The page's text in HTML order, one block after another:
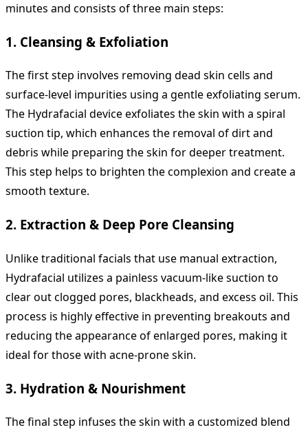
minutes and consists of three main steps:
1. Cleansing & Exfoliation
The first step involves removing dead skin cells and
surface-level impurities using a gentle exfoliating serum.
The Hydrafacial device exfoliates the skin with a spiral
suction tip, which enhances the removal of dirt and
debris while preparing the skin for deeper treatment.
This step helps to brighten the complexion and create a
smooth texture.
2. Extraction & Deep Pore Cleansing
Unlike traditional facials that use manual extraction,
Hydrafacial utilizes a painless vacuum-like suction to
clear out clogged pores, blackheads, and excess oil. This
process is highly effective in preventing breakouts and
reducing the appearance of enlarged pores, making it
ideal for those with acne-prone skin.
3. Hydration & Nourishment
The final step infuses the skin with a customized blend